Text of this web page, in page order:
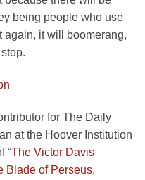
being people who use
again, it will boomerang,
for The Daily
at the Hoover Institution
“The Victor Davis
Blade of Perseus,